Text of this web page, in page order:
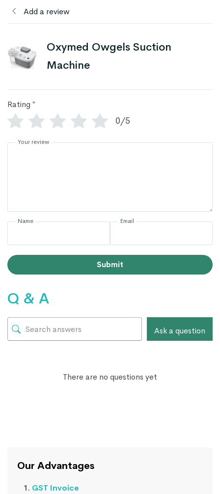
Add a review
Oxymed Owgels Suction
Machine
Rating *
0/5
Your review
Name Email
Submit
Q & A
Ask a question
There are no questions yet
Our Advantages
GST Invoice